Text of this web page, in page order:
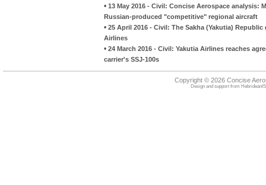
• 13 May 2016 - Civil: Concise Aerospace
Russian-produced "competitive" regional aircraft
• 25 April 2016 - Civil: The Sakha (Yakutia)
Airlines
• 24 March 2016 - Civil: Yakutia Airlines reaches
carrier's SSJ-100s
Copyright © 2026 Concise
Design and support from HebrideanIS